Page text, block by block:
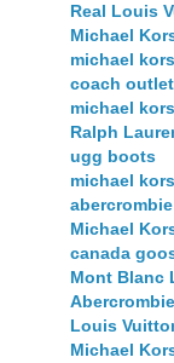
Real Louis
Michael
michael
coach outlet
michael
Ralph
ugg boots
michael
abercrombie
Michael
canada
Mont Blanc
Louis
Michael